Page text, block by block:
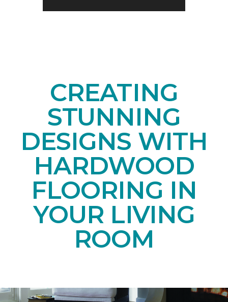
CREATING
STUNNING
DESIGNS WITH
HARDWOOD
FLOORING IN
YOUR LIVING
ROOM